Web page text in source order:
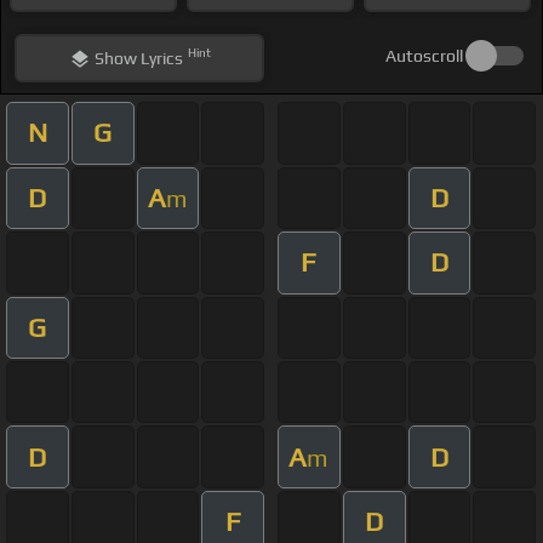
ShowLyrics Hint Autoscroll
N G
D Am D
F D
G
D Am D
F D